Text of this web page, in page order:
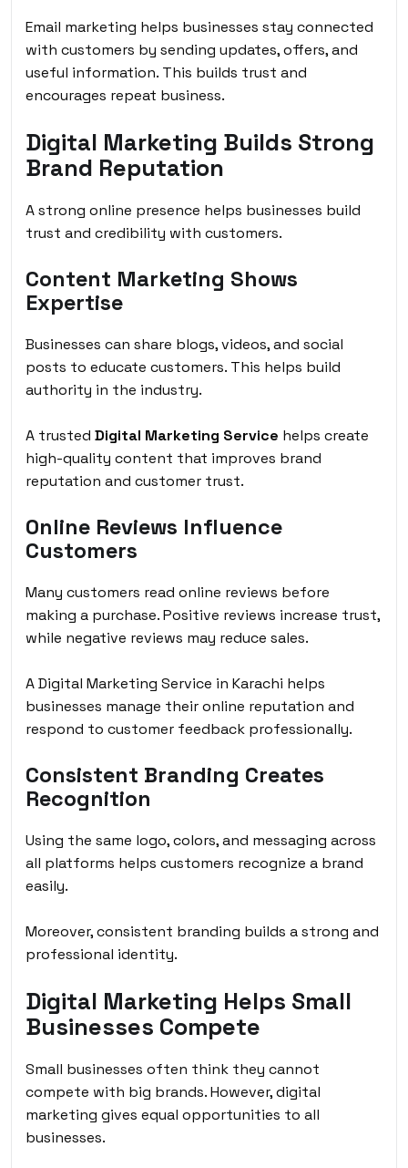
Email marketing helps businesses stay connected
with customers by sending updates, offers, and
useful information. This builds trust and
encourages repeat business.
Digital Marketing Builds Strong
Brand Reputation
A strong online presence helps businesses build
trust and credibility with customers.
Content Marketing Shows
Expertise
Businesses can share blogs, videos, and social
posts to educate customers. This helps build
authority in the industry.
A trusted Digital Marketing Service helps create
high-quality content that improves brand
reputation and customer trust.
Online Reviews Influence
Customers
Many customers read online reviews before
making a purchase. Positive reviews increase trust,
while negative reviews may reduce sales.
A Digital Marketing Service in Karachi helps
businesses manage their online reputation and
respond to customer feedback professionally.
Consistent Branding Creates
Recognition
Using the same logo, colors, and messaging across
all platforms helps customers recognize a brand
easily.
Moreover, consistent branding builds a strong and
professional identity.
Digital Marketing Helps Small
Businesses Compete
Small businesses often think they cannot
compete with big brands. However, digital
marketing gives equal opportunities to all
businesses.